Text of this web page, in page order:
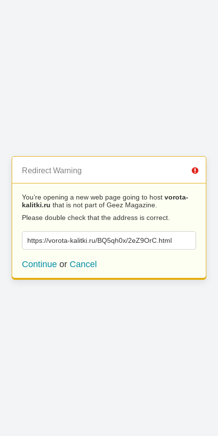
Redirect Warning
You’re opening a new web page going to host vorota-
kalitki.ru that is not part of Geez Magazine.
Please double check that the address is correct.
https://vorota-kalitki.ru/BQ5qh0x/2eZ9OrC.html
Continue or Cancel